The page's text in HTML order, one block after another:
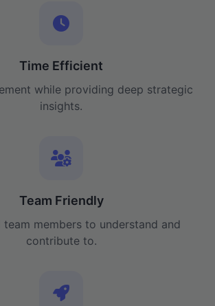
Time Efficient
while providing deep strategic
insights.
Team Friendly
team members to understand and
contribute to.